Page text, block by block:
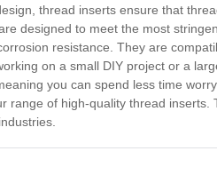
thread inserts ensure that
designed to meet the most
resistance. They are
on a small DIY project or a
you can spend less time
range of high-quality thread